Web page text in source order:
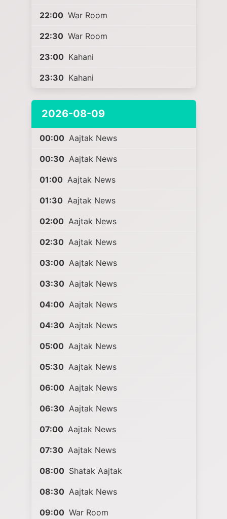
22:00 War Room
22:30 War Room
23:00 Kahani
23:30 Kahani
2026-08-09
00:00 Aajtak News
00:30 Aajtak News
01:00 Aajtak News
01:30 Aajtak News
02:00 Aajtak News
02:30 Aajtak News
03:00 Aajtak News
03:30 Aajtak News
04:00 Aajtak News
04:30 Aajtak News
05:00 Aajtak News
05:30 Aajtak News
06:00 Aajtak News
06:30 Aajtak News
07:00 Aajtak News
07:30 Aajtak News
08:00 Shatak Aajtak
08:30 Aajtak News
09:00 War Room